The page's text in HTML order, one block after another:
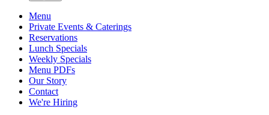
Menu
Private Events & Caterings
Reservations
Lunch Specials
Weekly Specials
Menu PDFs
Our Story
Contact
We're Hiring